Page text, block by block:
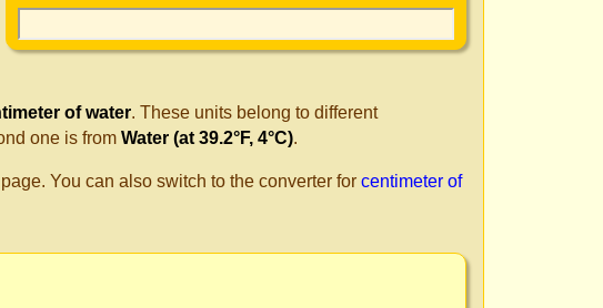
of water. These units belong to different
one is from Water (at 39.2°F, 4°C).
You can also switch to the converter for centimeter of